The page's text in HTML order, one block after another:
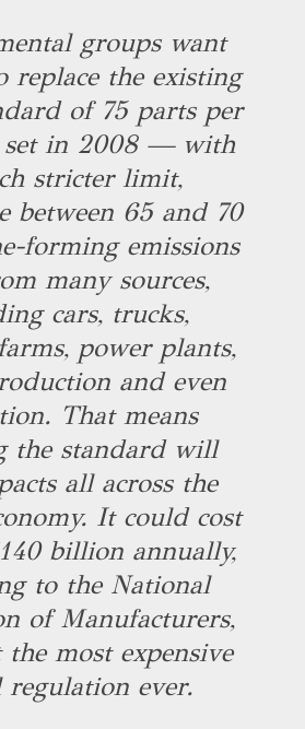
groups want
replace the existing
of 75 parts per
in 2008 — with
stricter limit,
between 65 and 70
forming emissions
many sources,
cars, trucks,
power plants,
and even
That means
the standard will
all across the
It could cost
billion annually,
to the National
of Manufacturers,
most expensive
regulation ever.